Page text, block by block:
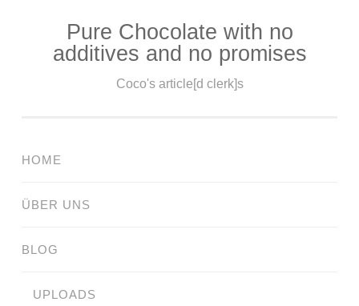
Pure Chocolate with no
additives and no promises
Coco's article[d clerk]s
HOME
ÜBER UNS
BLOG
UPLOADS